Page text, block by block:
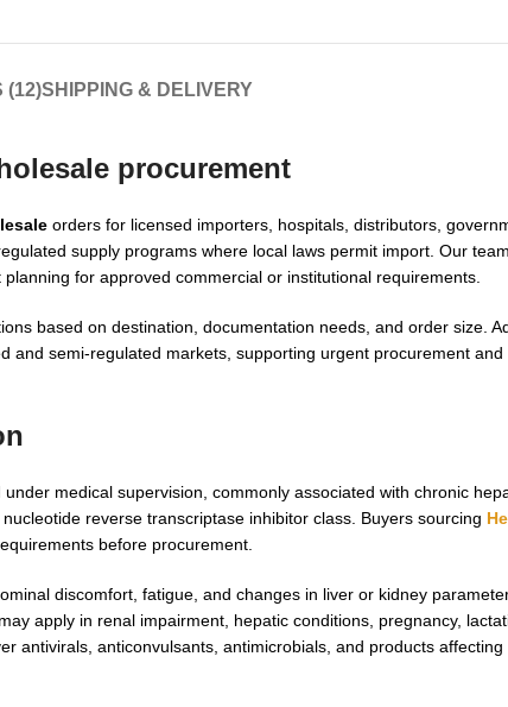
(12)SHIPPING & DELIVERY
procurement
orders for licensed importers, hospitals, distributors,
supply programs where local laws permit import. Our
for approved commercial or institutional requirements.
based on destination, documentation needs, and order size.
semi-regulated markets, supporting urgent procurement and
medical supervision, commonly associated with chronic
reverse transcriptase inhibitor class. Buyers sourcing
before procurement.
discomfort, fatigue, and changes in liver or kidney
apply in renal impairment, hepatic conditions, pregnancy,
antivirals, anticonvulsants, antimicrobials, and products affecting